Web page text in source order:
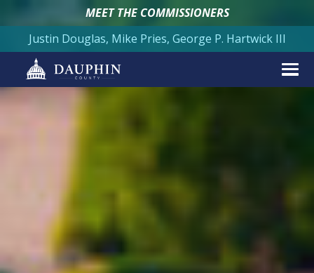
MEET THE COMMISSIONERS
Justin Douglas, Mike Pries, George P. Hartwick III